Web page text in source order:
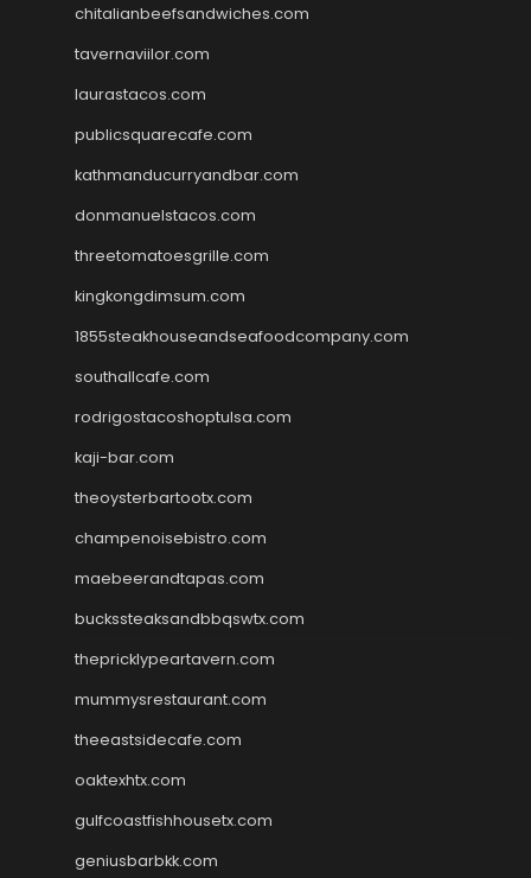
chitalianbeefsandwiches.com
tavernaviilor.com
laurastacos.com
publicsquarecafe.com
kathmanducurryandbar.com
donmanuelstacos.com
threetomatoesgrille.com
kingkongdimsum.com
1855steakhouseandseafoodcompany.com
southallcafe.com
rodrigostacoshoptulsa.com
kaji-bar.com
theoysterbartootx.com
champenoisebistro.com
maebeerandtapas.com
buckssteaksandbbqswtx.com
thepricklypeartavern.com
mummysrestaurant.com
theeastsidecafe.com
oaktexhtx.com
gulfcoastfishhousetx.com
geniusbarbkk.com